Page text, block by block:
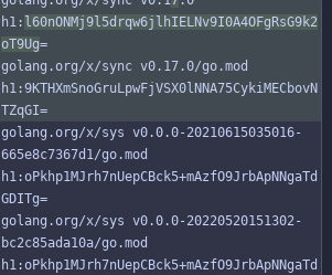
h1: l60nONMj9l5drqw6jlhIELNv9I0A4OFgRsG9k2
oT9Ug=
golang.org/x/sync v0.17.0/go.mod
h1:9KTHXmSnoGruLpwFjVSX0lNNA75CykiMECbovN
TZqGI=
golang.org/x/sys v0.0.0-20210615035016-
665e8c7367d1/go.mod
h1:oPkhp1MJrh7nUepCBck5+mAzfO9JrbApNNgaTd
GDITg=
golang.org/x/sys v0.0.0-20220520151302-
bc2c85ada10a/go.mod
h1:oPkhp1MJrh7nUepCBck5+mAzfO9JrbApNNgaTd